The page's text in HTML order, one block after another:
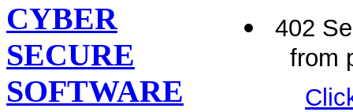
CYBER
SECURE
SOFTWARE
402
from